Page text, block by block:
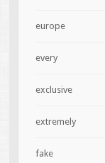
europe
every
exclusive
extremely
fake